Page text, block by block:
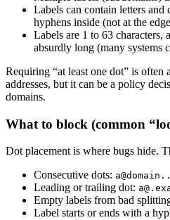
Labels can contain letters
hyphens inside (not at the
Labels are 1 to 63 characters,
absurdly long (many systems
Requiring “at least one dot” is
addresses, but it can be a policy
domains.
What to block (common
Dot placement is where bugs hide.
Consecutive dots:
Leading or trailing dot:
Empty labels from bad
Label starts or ends with a